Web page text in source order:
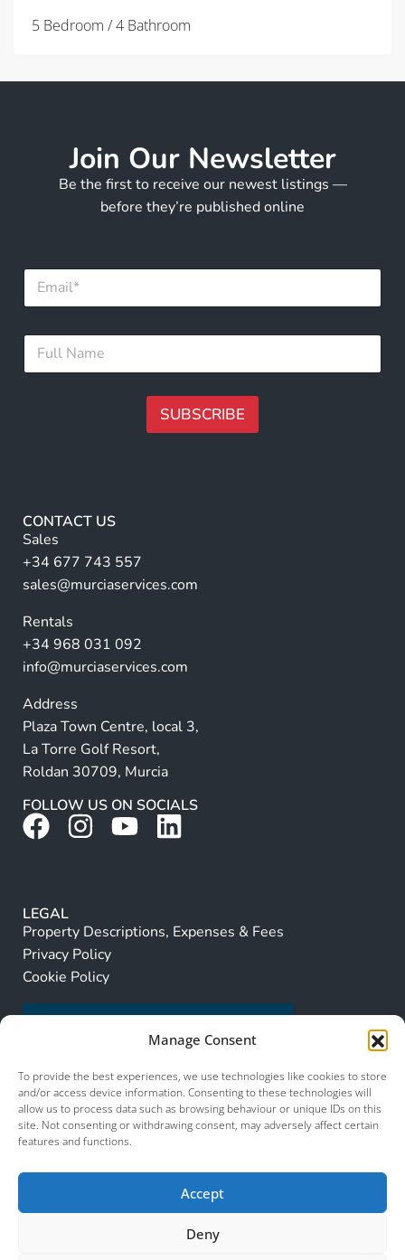
Manage Consent
To provide the best experiences, we use technologies like cookies to store
and/or access device information. Consenting to these technologies will
allow us to process data such as browsing behaviour or unique IDs on this
site. Not consenting or withdrawing consent, may adversely affect certain
features and functions.
Accept
Deny
5 Bedroom / 4 Bathroom
Join Our Newsletter
Be the first to receive our newest listings —
before they’re published online
E
a
l
l
l
F
l
SUBSCRIBE
r
n
a
ti
e
:
CONTACT US
Sales
+34 677 743 557
sales@murciaservices.com
Rentals
+34 968 031 092
info@murciaservices.com
Address
Plaza Town Centre, local 3,
La Torre Golf Resort,
Roldan 30709, Murcia
FOLLOW US ON SOCIALS
LEGAL
Property Descriptions, Expenses & Fees
Privacy Policy
Cookie Policy